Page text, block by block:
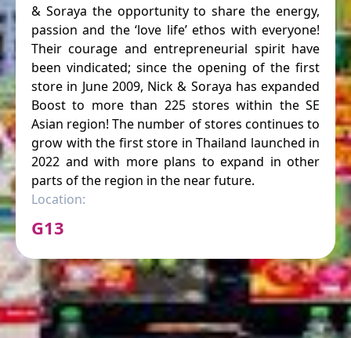
& Soraya the opportunity to share the energy,
passion and the ‘love life’ ethos with everyone!
Their courage and entrepreneurial spirit have
been vindicated; since the opening of the first
store in June 2009, Nick & Soraya has expanded
Boost to more than 225 stores within the SE
Asian region! The number of stores continues to
grow with the first store in Thailand launched in
2022 and with more plans to expand in other
parts of the region in the near future.
Location:
G13